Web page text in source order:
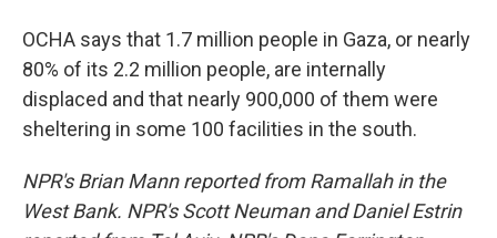
OCHA says that 1.7 million people in Gaza, or nearly
80% of its 2.2 million people, are internally
displaced and that nearly 900,000 of them were
sheltering in some 100 facilities in the south.
NPR's Brian Mann reported from Ramallah in the
West Bank. NPR's Scott Neuman and Daniel Estrin